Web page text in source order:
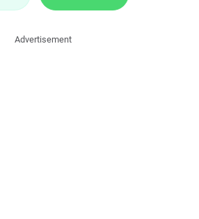
Advertisement